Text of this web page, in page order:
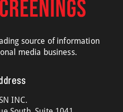
source of information
media business.
INC.